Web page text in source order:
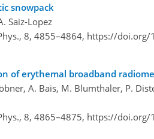
snowpack
Saiz-Lopez
8, 4855–4864, https://doi.org/
of erythemal broadband
A. Bais, M. Blumthaler, P.
8, 4865–4875, https://doi.org/